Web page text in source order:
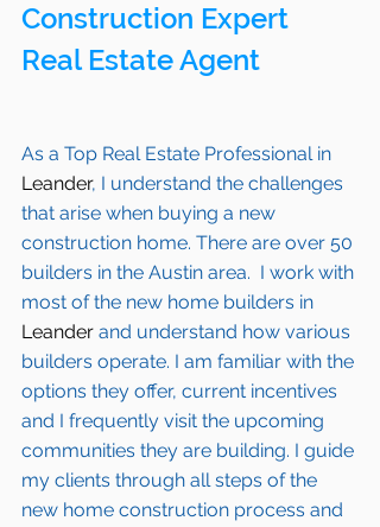
Construction Expert
Real Estate Agent
As a Top Real Estate Professional in
Leander, I understand the challenges
that arise when buying a new
construction home. There are over 50
builders in the Austin area.  I work with
most of the new home builders in
Leander and understand how various
builders operate. I am familiar with the
options they offer, current incentives
and I frequently visit the upcoming
communities they are building. I guide
my clients through all steps of the
new home construction process and